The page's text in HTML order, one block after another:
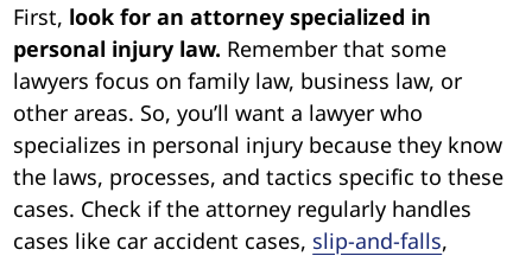
First, look for an attorney specialized in
personal injury law. Remember that some
lawyers focus on family law, business law, or
other areas. So, you’ll want a lawyer who
specializes in personal injury because they know
the laws, processes, and tactics specific to these
cases. Check if the attorney regularly handles
cases like car accident cases, slip-and-falls,